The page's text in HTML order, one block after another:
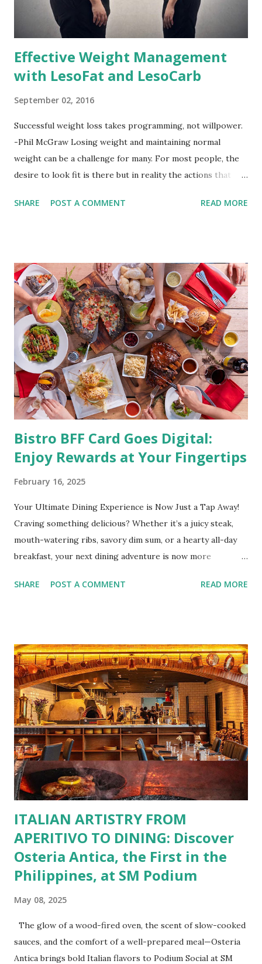
Effective Weight Management
with LesoFat and LesoCarb
September 02, 2016
Successful weight loss takes programming, not willpower.
-Phil McGraw Losing weight and maintaining normal
weight can be a challenge for many. For most people, the
desire to look fit is there but in reality the actions that
by having to lose body fat and weight is just of part of
supplements for fat loss like LESOFAT and LESOCARB.
(photo credit Nutrition Authority) Numerous research
studies pointed out that obesity or being overweight is
directly linked to many debilitating diseases. People who
are obese are prone to diabetes, high blood pressure,
heart diseases, high cholesterol levels, arthritis, stroke
and even cancer. What is obesity? Obesity is considered a
medical condition wherein the accumulated body fat can h...
SHARE POST A COMMENT READ MORE
Bistro BFF Card Goes Digital:
Enjoy Rewards at Your Fingertips
February 16, 2025
Your Ultimate Dining Experience is Now Just a Tap Away!
Craving something delicious? Whether it’s a juicy steak,
mouth-watering ribs, savory dim sum, or a hearty all-day
breakfast, your next dining adventure is now more
No more fumbling around for a physical card. Just
incredible savings are now at your fingertips. What Are
You Craving Today? Whatever you’re in the mood for, The
Bistro Group has got you covered. Steaks, Ribs, and
Burgers for the carnivore in you. Pastas, Pizzas, and
Seafood for those craving something comforting. Dim Sum,
Paella, Sushi, and Korean BBQ for a taste of global flavors.
Buffalo Wings or All-Day Breakfast to satisfy those anytime
cravings. Exclusive Perks for BFF Members As a Bistro
BFF Member, you’re not...
SHARE POST A COMMENT READ MORE
ITALIAN ARTISTRY FROM
APERITIVO TO DINING: Discover
Osteria Antica, the First in the
Philippines, at SM Podium
May 08, 2025
The glow of a wood-fired oven, the scent of slow-cooked
sauces, and the comfort of a well-prepared meal—Osteria
Antica brings bold Italian flavors to Podium Social at SM